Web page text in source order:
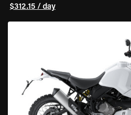
$312.15 / day